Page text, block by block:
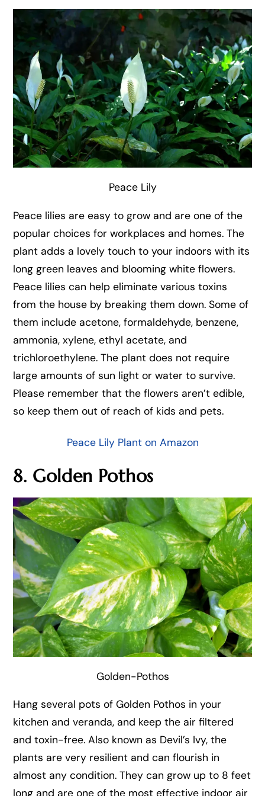
Peace Lily
Peace lilies are easy to grow and are one of the
popular choices for workplaces and homes. The
plant adds a lovely touch to your indoors with its
long green leaves and blooming white flowers.
Peace lilies can help eliminate various toxins
from the house by breaking them down. Some of
them include acetone, formaldehyde, benzene,
ammonia, xylene, ethyl acetate, and
trichloroethylene. The plant does not require
large amounts of sun light or water to survive.
Please remember that the flowers aren’t edible,
so keep them out of reach of kids and pets.
Peace Lily Plant on Amazon
8. Golden Pothos
Golden-Pothos
Hang several pots of Golden Pothos in your
kitchen and veranda, and keep the air filtered
and toxin-free. Also known as Devil’s Ivy, the
plants are very resilient and can flourish in
almost any condition. They can grow up to 8 feet
long and are one of the most effective indoor air